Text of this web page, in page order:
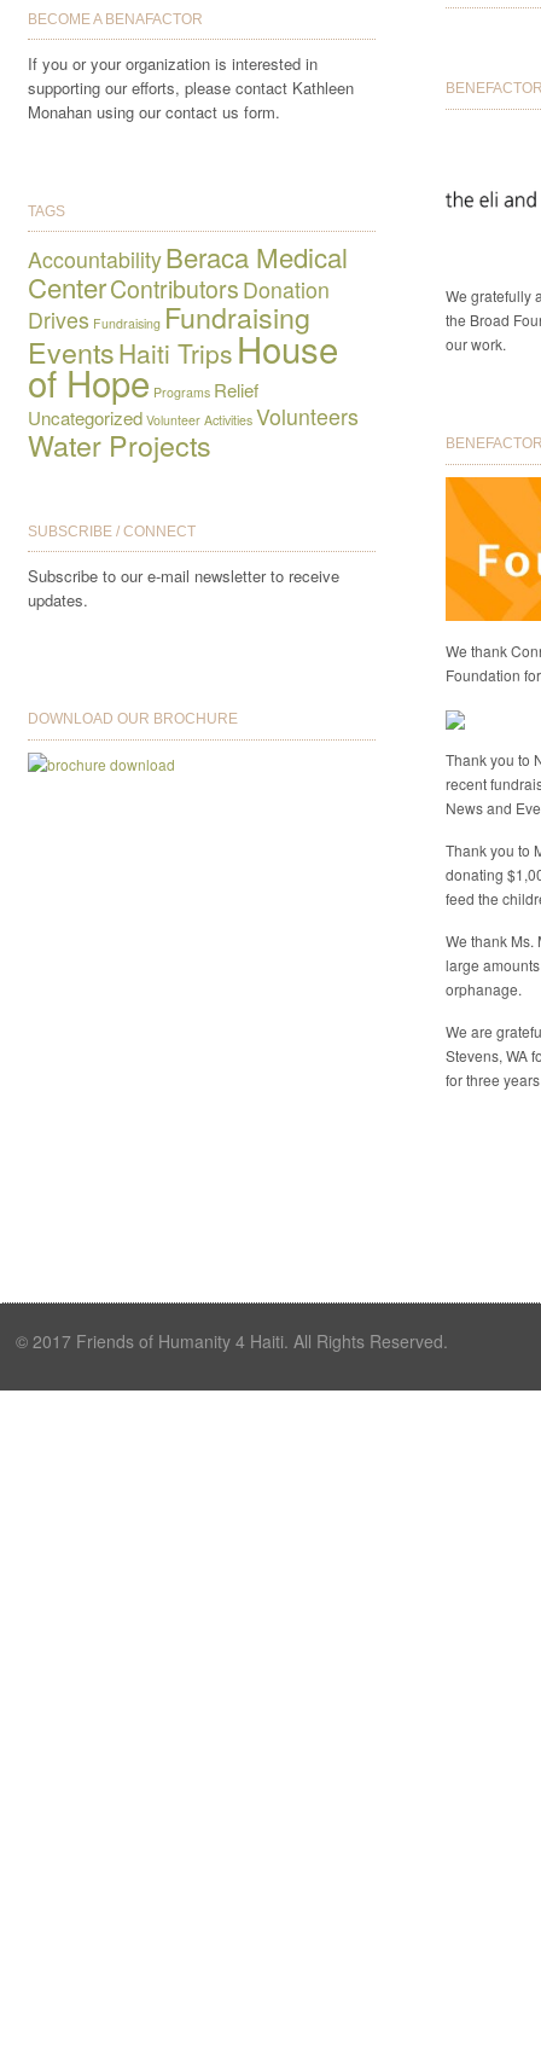
BECOME A BENAFACTOR
If you or your organization is interested in
supporting our efforts, please contact Kathleen
Monahan using our contact us form.
TAGS
AccountabilityBeraca Medical
CenterContributors Donation
Drives Fundraising Fundraising
EventsHaiti Trips House
of Hope Programs Relief
Uncategorized Volunteer Activities Volunteers
Water Projects
SUBSCRIBE / CONNECT
Subscribe to our e-mail newsletter to receive
updates.
DOWNLOAD OUR BROCHURE
We gratefully
the Broad
our work.
We thank
Foundation
Thank you to
recent
News and
Thank you to
donating
feed the
We thank Ms.
large
orphanage.
We are
Stevens, WA
for three
© 2017 Friends of Humanity 4 Haiti. All Rights Reserved.